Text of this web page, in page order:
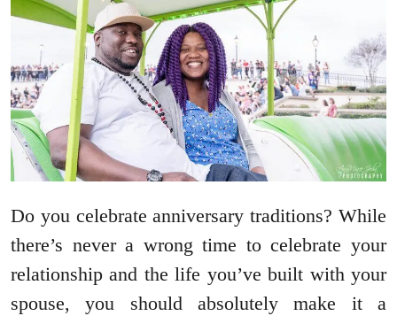
Do you celebrate anniversary traditions? While
there’s never a wrong time to celebrate your
relationship and the life you’ve built with your
spouse, you should absolutely make it a